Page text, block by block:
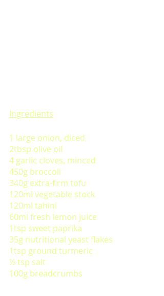
Ingredients
1 large onion, diced
2tbsp olive oil
4 garlic cloves, minced
450g broccoli
340g extra-firm tofu
120ml vegetable stock
120ml tahini
60ml fresh lemon juice
1tsp sweet paprika
35g nutritional yeast flakes
1tsp ground turmeric
½ tsp salt
100g breadcrumbs